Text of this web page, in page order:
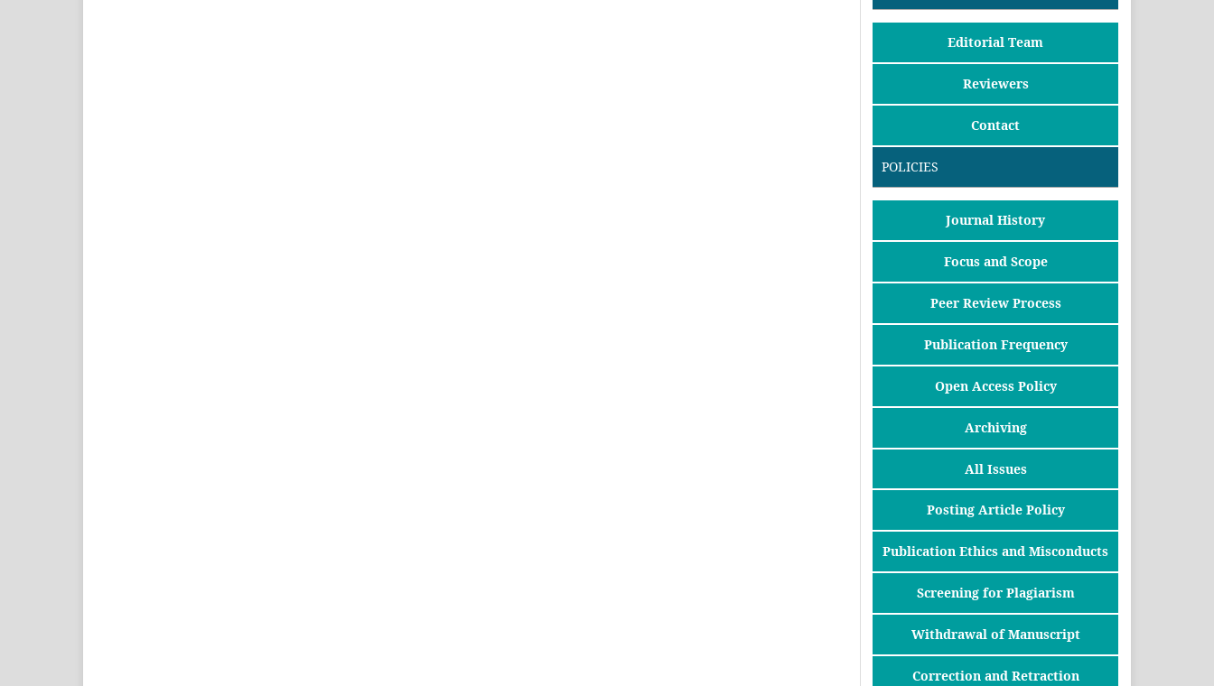
Editorial Team
Reviewers
Contact
POLICIES
Journal History
Focus and Scope
Peer Review Process
Publication Frequency
Open Access Policy
Archiving
All Issues
Posting Article Policy
Publication Ethics and Misconducts
Screening for Plagiarism
Withdrawal of Manuscript
Correction and Retraction